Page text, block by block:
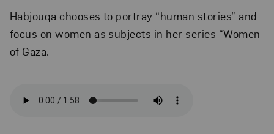
Habjouqa chooses to portray “human stories” and
focus on women as subjects in her series “Women
of Gaza.